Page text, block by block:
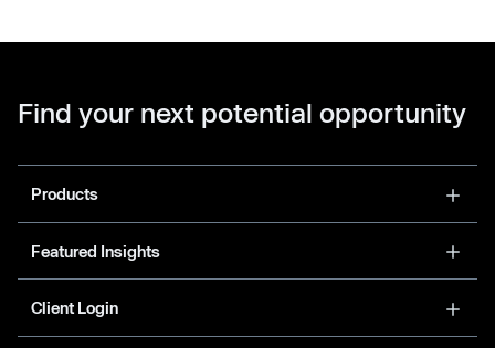
Find your next potential opportunity
Products
Featured Insights
Client Login